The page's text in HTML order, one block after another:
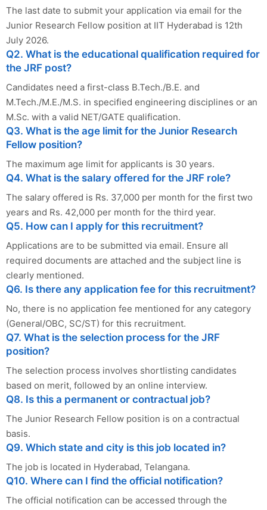
The last date to submit your application via email for the
Junior Research Fellow position at IIT Hyderabad is 12th
July 2026.
Q2. What is the educational qualification required for
the JRF post?
Candidates need a first-class B.Tech./B.E. and
M.Tech./M.E./M.S. in specified engineering disciplines or an
M.Sc. with a valid NET/GATE qualification.
Q3. What is the age limit for the Junior Research
Fellow position?
The maximum age limit for applicants is 30 years.
Q4. What is the salary offered for the JRF role?
The salary offered is Rs. 37,000 per month for the first two
years and Rs. 42,000 per month for the third year.
Q5. How can I apply for this recruitment?
Applications are to be submitted via email. Ensure all
required documents are attached and the subject line is
clearly mentioned.
Q6. Is there any application fee for this recruitment?
No, there is no application fee mentioned for any category
(General/OBC, SC/ST) for this recruitment.
Q7. What is the selection process for the JRF
position?
The selection process involves shortlisting candidates
based on merit, followed by an online interview.
Q8. Is this a permanent or contractual job?
The Junior Research Fellow position is on a contractual
basis.
Q9. Which state and city is this job located in?
The job is located in Hyderabad, Telangana.
Q10. Where can I find the official notification?
The official notification can be accessed through the